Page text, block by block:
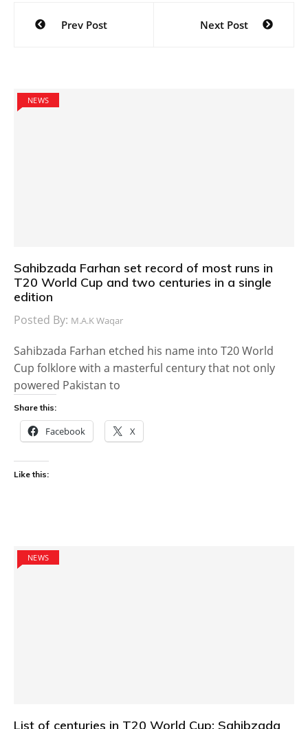
Post
navigation
Prev Post Next Post
NEWS
Sahibzada Farhan set record of most runs in
T20 World Cup and two centuries in a single
edition
Posted By: M.A.K Waqar
Sahibzada Farhan etched his name into T20 World
Cup folklore with a masterful century that not only
powered Pakistan to
Share this:
Facebook X
Like this:
NEWS
List of centuries in T20 World Cup: Sahibzada